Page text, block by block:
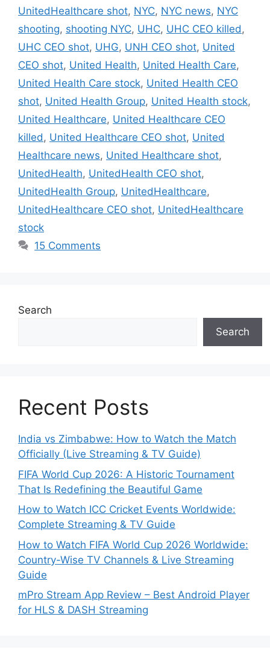
UnitedHealthcare shot, NYC, NYC news, NYC
shooting, shooting NYC, UHC, UHC CEO killed,
UHC CEO shot, UHG, UNH CEO shot, United
CEO shot, United Health, United Health Care,
United Health Care stock, United Health CEO
shot, United Health Group, United Health stock,
United Healthcare, United Healthcare CEO
killed, United Healthcare CEO shot, United
Healthcare news, United Healthcare shot,
UnitedHealth, UnitedHealth CEO shot,
UnitedHealth Group, UnitedHealthcare,
UnitedHealthcare CEO shot, UnitedHealthcare
stock
15 Comments
Search
Search
Recent Posts
India vs Zimbabwe: How to Watch the Match
Officially (Live Streaming & TV Guide)
FIFA World Cup 2026: A Historic Tournament
That Is Redefining the Beautiful Game
How to Watch ICC Cricket Events Worldwide:
Complete Streaming & TV Guide
How to Watch FIFA World Cup 2026 Worldwide:
Country-Wise TV Channels & Live Streaming
Guide
mPro Stream App Review – Best Android Player
for HLS & DASH Streaming